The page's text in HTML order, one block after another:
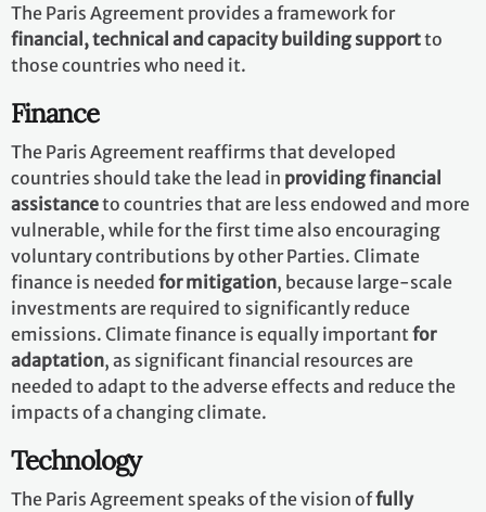
The Paris Agreement provides a framework for
financial, technical and capacity building supportto
those countries who need it.
Finance
The Paris Agreement reaffirms that developed
countries should take the lead in providing financial
assistanceto countries that are less endowed and more
vulnerable, while for the first time also encouraging
voluntary contributions by other Parties. Climate
finance is needed for mitigation, because large-scale
investments are required to significantly reduce
emissions. Climate finance is equally important for
adaptation, as significant financial resources are
needed to adapt to the adverse effects and reduce the
impacts of a changing climate.
Technology
The Paris Agreement speaks of the vision offully